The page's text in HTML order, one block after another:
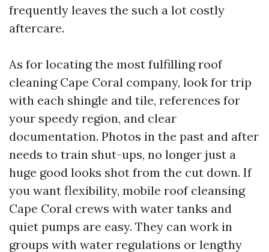
frequently leaves the such a lot costly
aftercare.
As for locating the most fulfilling roof
cleaning Cape Coral company, look for trip
with each shingle and tile, references for
your speedy region, and clear
documentation. Photos in the past and after
needs to train shut-ups, no longer just a
huge good looks shot from the cut down. If
you want flexibility, mobile roof cleansing
Cape Coral crews with water tanks and
quiet pumps are easy. They can work in
groups with water regulations or lengthy